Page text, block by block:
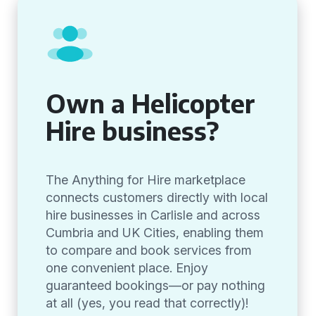
Own a Helicopter
Hire business?
The Anything for Hire marketplace
connects customers directly with local
hire businesses in Carlisle and across
Cumbria and UK Cities, enabling them
to compare and book services from
one convenient place. Enjoy
guaranteed bookings—or pay nothing
at all (yes, you read that correctly)!